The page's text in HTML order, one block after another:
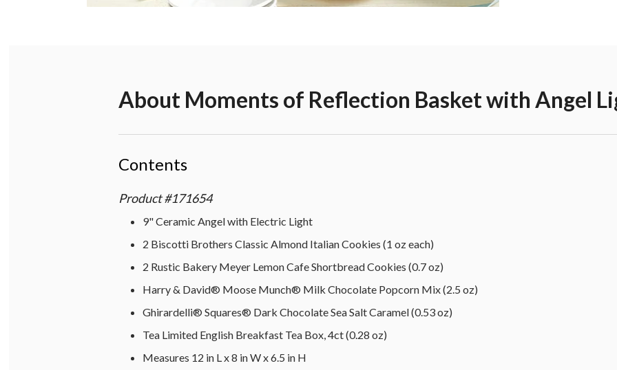
About Moments of Reflection Basket with Angel
Contents
Product#171654
9" Ceramic Angel with Electric Light
2 Biscotti Brothers Classic Almond Italian Cookies (1 oz each)
2 Rustic Bakery Meyer Lemon Cafe Shortbread Cookies (0.7 oz)
Harry & David® Moose Munch® Milk Chocolate Popcorn Mix (2.5 oz)
Ghirardelli® Squares® Dark Chocolate Sea Salt Caramel (0.53 oz)
Tea Limited English Breakfast Tea Box, 4ct (0.28 oz)
Measures 12 in L x 8 in W x 6.5 in H